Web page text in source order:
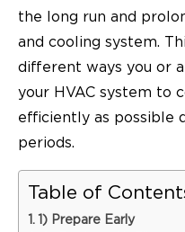
the long run and
and cooling system.
different ways you or
your HVAC system to
efficiently as possible
periods.
Table of
1) Prepare Early